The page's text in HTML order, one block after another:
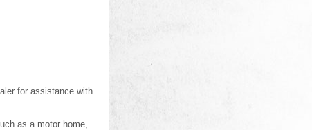
for assistance with
as a motor home,